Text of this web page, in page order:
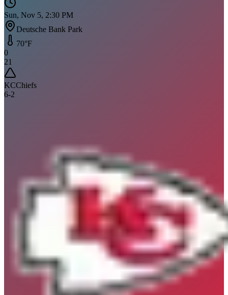
Sun, Nov 5, 2:30 PM
Deutsche Bank Park
70°F
0
21
KCChiefs
6-2